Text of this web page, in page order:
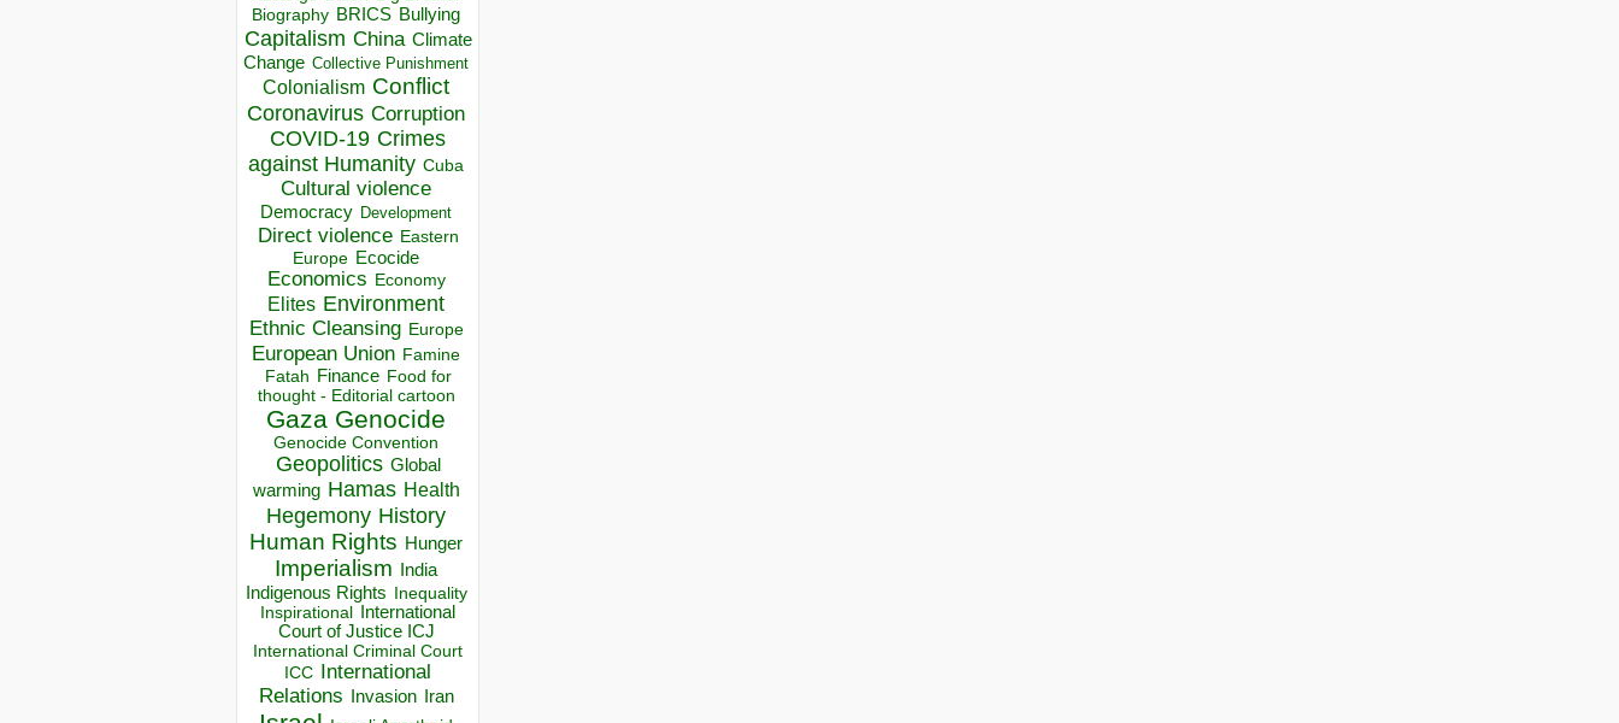
Biography BRICS Bullying
Capitalism China Climate
Change Collective Punishment
Colonialism Conflict
Coronavirus Corruption
COVID-19 Crimes
against Humanity Cuba
Cultural violence
Democracy Development
Direct violence Eastern
Europe Ecocide
Economics Economy
Elites Environment
Ethnic Cleansing Europe
European Union Famine
Fatah Finance Food for
thought - Editorial cartoon
Gaza Genocide
Genocide Convention
Geopolitics Global
warming Hamas Health
Hegemony History
Human Rights Hunger
Imperialism India
Indigenous Rights Inequality
Inspirational
International
Court of Justice ICJ
International Criminal Court
ICC
International
Relations
Invasion Iran